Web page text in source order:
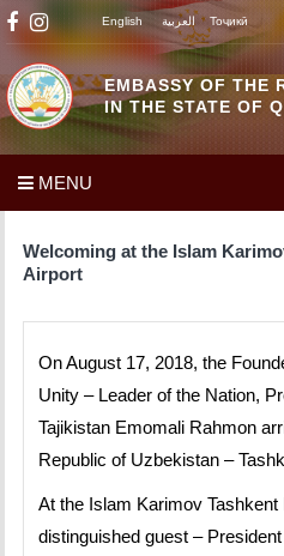
EMBASSY OF THE
IN THE STATE OF
English العربية Тоҷикӣ
MENU
Welcoming at the Islam
Airport
On August 17, 2018, the
Unity – Leader of the Nation,
Tajikistan Emomali Rahmon
Republic of Uzbekistan –
At the Islam Karimov Tashkent
distinguished guest –